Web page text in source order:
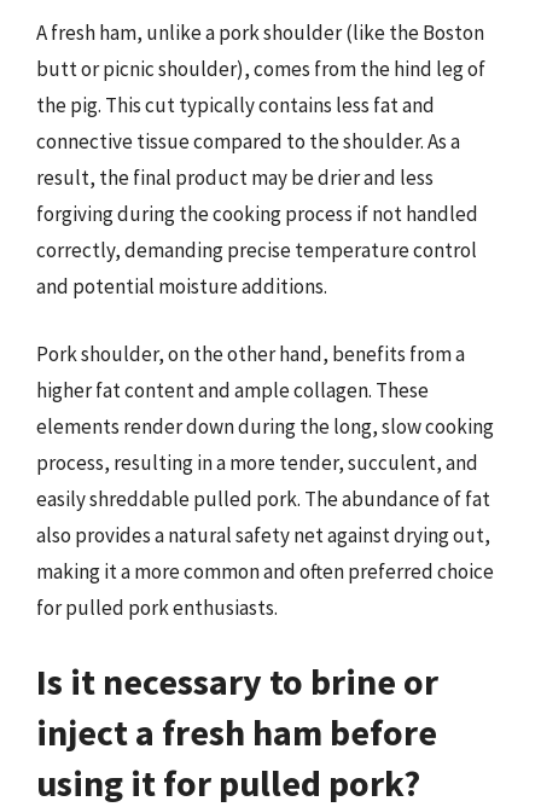
A fresh ham, unlike a pork shoulder (like the Boston
butt or picnic shoulder), comes from the hind leg of
the pig. This cut typically contains less fat and
connective tissue compared to the shoulder. As a
result, the final product may be drier and less
forgiving during the cooking process if not handled
correctly, demanding precise temperature control
and potential moisture additions.
Pork shoulder, on the other hand, benefits from a
higher fat content and ample collagen. These
elements render down during the long, slow cooking
process, resulting in a more tender, succulent, and
easily shreddable pulled pork. The abundance of fat
also provides a natural safety net against drying out,
making it a more common and often preferred choice
for pulled pork enthusiasts.
Is it necessary to brine or
inject a fresh ham before
using it for pulled pork?